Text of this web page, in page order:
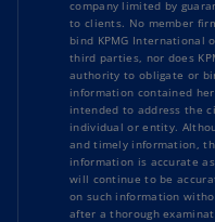
company limited by
to clients. No member
bind KPMG International
third parties, nor does
authority to obligate or
information contained
intended to address the
individual or entity.
and timely information,
information is accurate
will continue to be
on such information
after a thorough